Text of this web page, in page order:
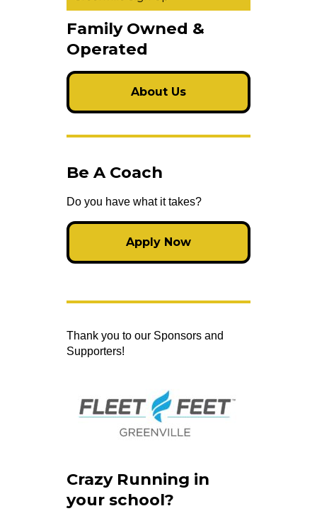
Family Owned &
Operated
About Us
Be A Coach
Do you have what it takes?
Apply Now
Thank you to our Sponsors and
Supporters!
Crazy Running in
your school?